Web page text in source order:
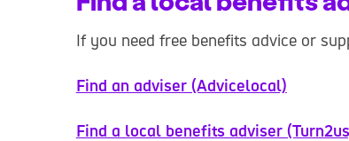
If you need free benefits advice or
Find an adviser (Advicelocal)
Find a local benefits adviser